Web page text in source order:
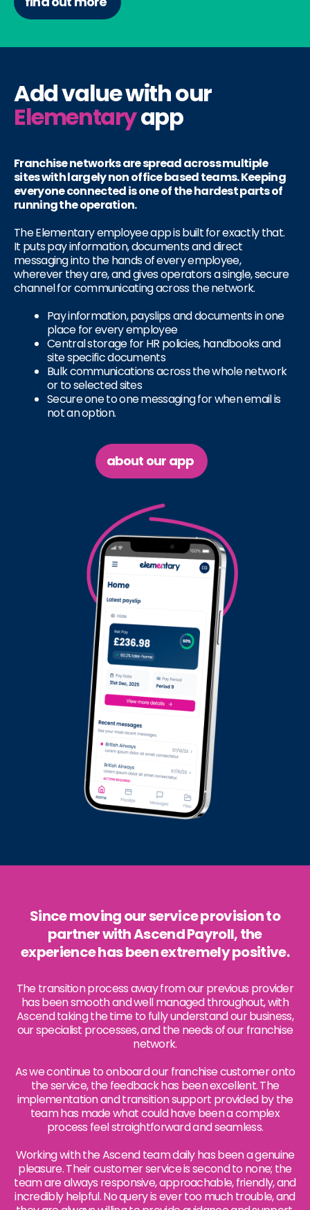
Add value with our
Elementaryapp
Franchise networks are spread across multiple
sites with largely non office based teams. Keeping
everyone connected is one of the hardest parts of
running the operation.
The Elementary employee app is built for exactly that.
It puts pay information, documents and direct
messaging into the hands of every employee,
wherever they are, and gives operators a single, secure
channel for communicating across the network.
Pay information, payslips and documents in one
place for every employee
Central storage for HR policies, handbooks and
site specific documents
Bulk communications across the whole network
or to selected sites
Secure one to one messaging for when email is
not an option.
about our app
Since moving our service provision to
partner with Ascend Payroll, the
experience has been extremely positive.
The transition process away from our previous provider
has been smooth and well managed throughout, with
Ascend taking the time to fully understand our business,
our specialist processes, and the needs of our franchise
network.
As we continue to onboard our franchise customer onto
the service, the feedback has been excellent. The
implementation and transition support provided by the
team has made what could have been a complex
process feel straightforward and seamless.
Working with the Ascend team daily has been a genuine
pleasure. Their customer service is second to none; the
team are always responsive, approachable, friendly, and
incredibly helpful. No query is ever too much trouble, and